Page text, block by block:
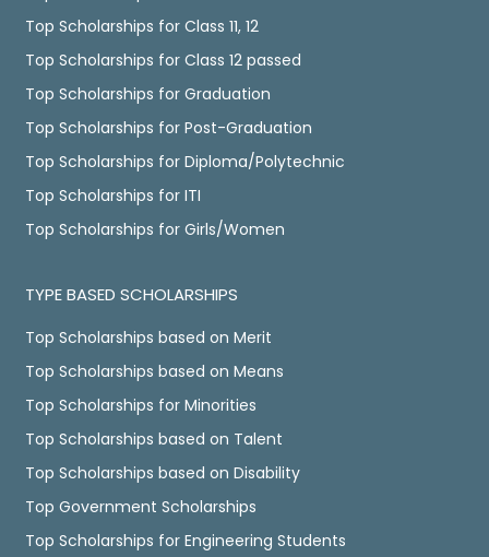
Top Scholarships for Class 11, 12
Top Scholarships for Class 12 passed
Top Scholarships for Graduation
Top Scholarships for Post-Graduation
Top Scholarships for Diploma/Polytechnic
Top Scholarships for ITI
Top Scholarships for Girls/Women
TYPE BASED SCHOLARSHIPS
Top Scholarships based on Merit
Top Scholarships based on Means
Top Scholarships for Minorities
Top Scholarships based on Talent
Top Scholarships based on Disability
Top Government Scholarships
Top Scholarships for Engineering Students